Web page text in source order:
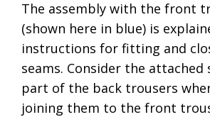
The assembly with the front
(shown here in blue) is
instructions for fitting and
seams. Consider the attached
part of the back trousers
joining them to the front